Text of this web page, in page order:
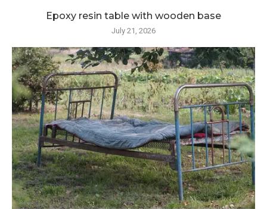
Epoxy resin table with wooden base
July 21, 2026